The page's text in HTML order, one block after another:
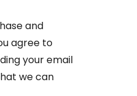
and
agree to
your email
we can